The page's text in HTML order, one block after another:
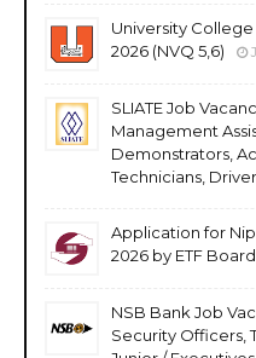
University
2026 (NVQ 5,6)
SLIATE Job
Management
Demonstrators,
Technicians,
Application for
2026 by ETF Board
NSB Bank Job
Security Officers,